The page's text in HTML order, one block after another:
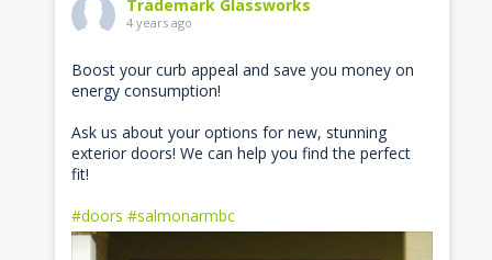
Trademark Glassworks
4 years ago
Boost your curb appeal and save you money on
energy consumption!
Ask us about your options for new, stunning
exterior doors! We can help you find the perfect
fit!
#doors #salmonarmbc